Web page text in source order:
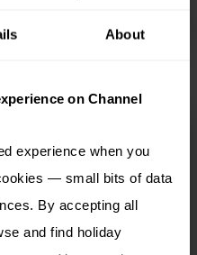
About
on Channel
experience when you
— small bits of data
By accepting all
and find holiday
7 nights